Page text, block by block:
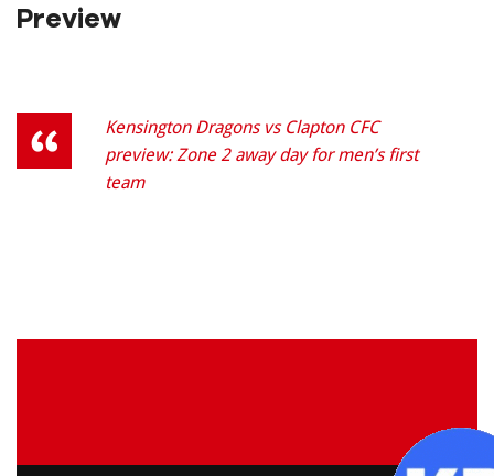
Preview
Kensington Dragons vs Clapton CFC
preview: Zone 2 away day for men’s first
team